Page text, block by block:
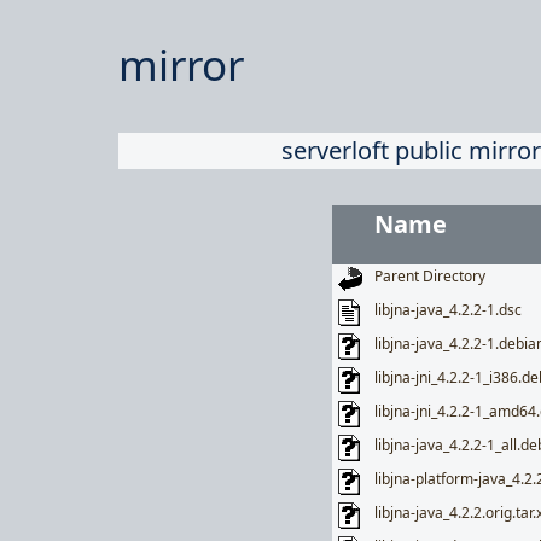
mirror
serverloft public
Name
Parent Directory
libjna-java_4.2.2-1.dsc
libjna-java_4.2.2-
libjna-jni_4.2.2-
libjna-jni_4.2.2-
libjna-java_4.2.2-
libjna-platform-
libjna-